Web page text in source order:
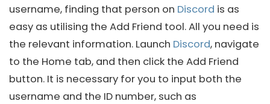
username, finding that person on Discord is as
easy as utilising the Add Friend tool. All you need is
the relevant information. Launch Discord, navigate
to the Home tab, and then click the Add Friend
button. It is necessary for you to input both the
username and the ID number, such as